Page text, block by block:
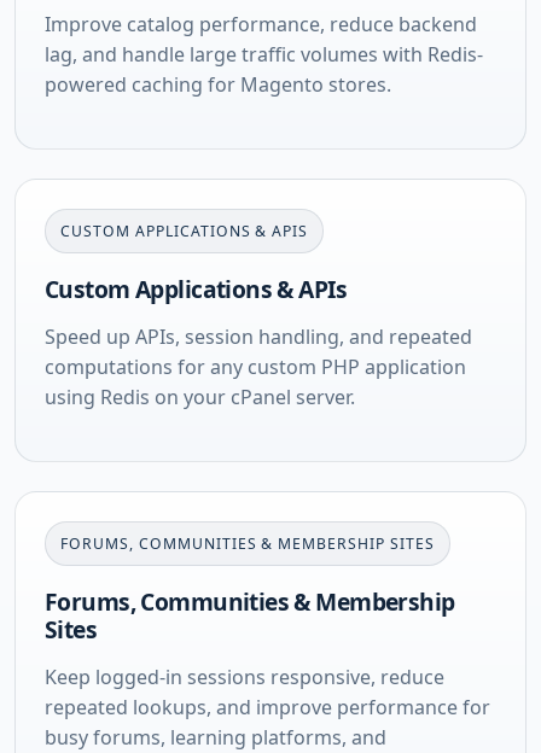
Improve catalog performance, reduce backend
lag, and handle large traffic volumes with Redis-
powered caching for Magento stores.
CUSTOM APPLICATIONS & APIS
Custom Applications & APIs
Speed up APIs, session handling, and repeated
computations for any custom PHP application
using Redis on your cPanel server.
FORUMS, COMMUNITIES & MEMBERSHIP SITES
Forums, Communities & Membership
Sites
Keep logged-in sessions responsive, reduce
repeated lookups, and improve performance for
busy forums, learning platforms, and